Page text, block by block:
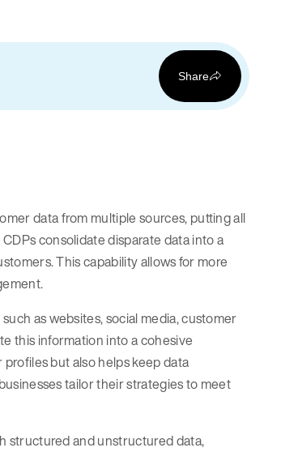
Share
data from multiple sources, putting all
consolidate disparate data into a
This capability allows for more
as websites, social media, customer
this information into a cohesive
but also helps keep data
tailor their strategies to meet
structured and unstructured data,